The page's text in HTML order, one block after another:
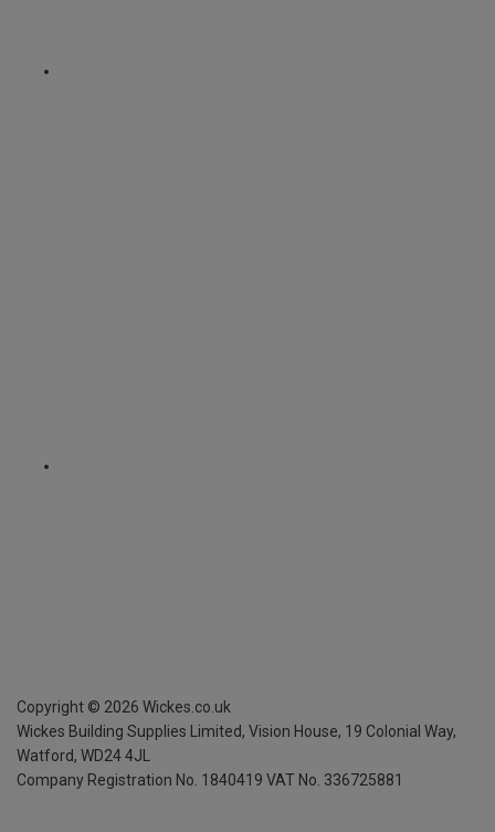
Copyright © 2026 Wickes.co.uk
Wickes Building Supplies Limited, Vision House, 19 Colonial Way,
Watford, WD24 4JL
Company Registration No. 1840419 VAT No. 336725881